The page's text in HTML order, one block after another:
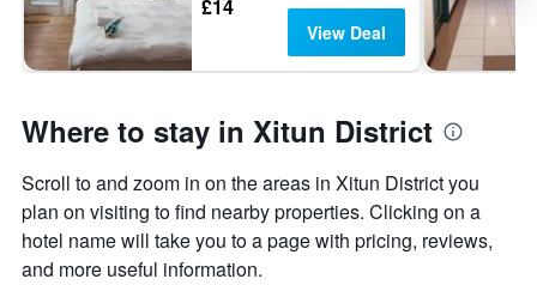
£14
View Deal
Where to stay in Xitun District
Scroll to and zoom in on the areas in Xitun District you
plan on visiting to find nearby properties. Clicking on a
hotel name will take you to a page with pricing, reviews,
and more useful information.